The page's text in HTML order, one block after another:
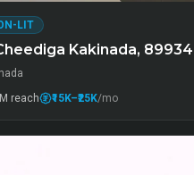
LIT
Kakinada, 89934
reach ₹15K–₹25K/mo